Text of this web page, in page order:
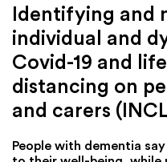
Identifying and
individual and
Covid-19 and
distancing on
and carers
People with dementia